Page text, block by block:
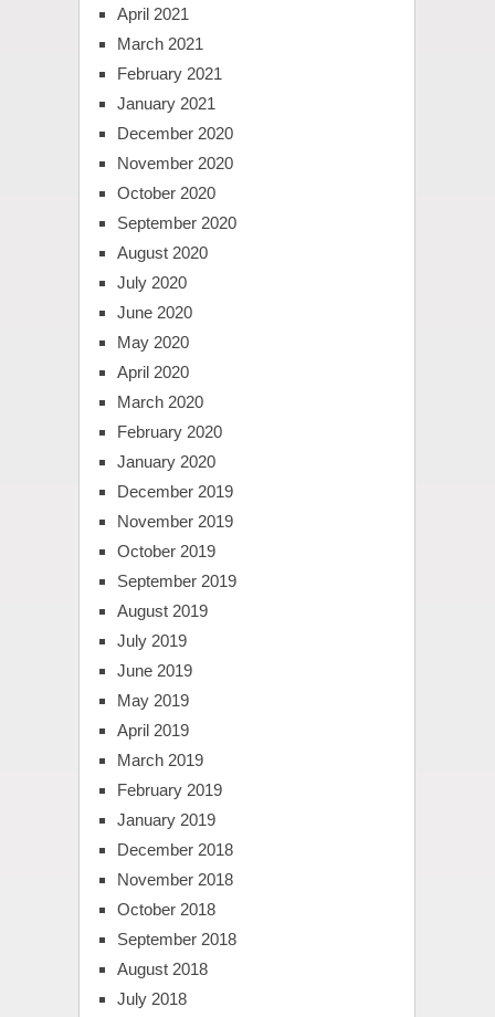
April 2021
March 2021
February 2021
January 2021
December 2020
November 2020
October 2020
September 2020
August 2020
July 2020
June 2020
May 2020
April 2020
March 2020
February 2020
January 2020
December 2019
November 2019
October 2019
September 2019
August 2019
July 2019
June 2019
May 2019
April 2019
March 2019
February 2019
January 2019
December 2018
November 2018
October 2018
September 2018
August 2018
July 2018